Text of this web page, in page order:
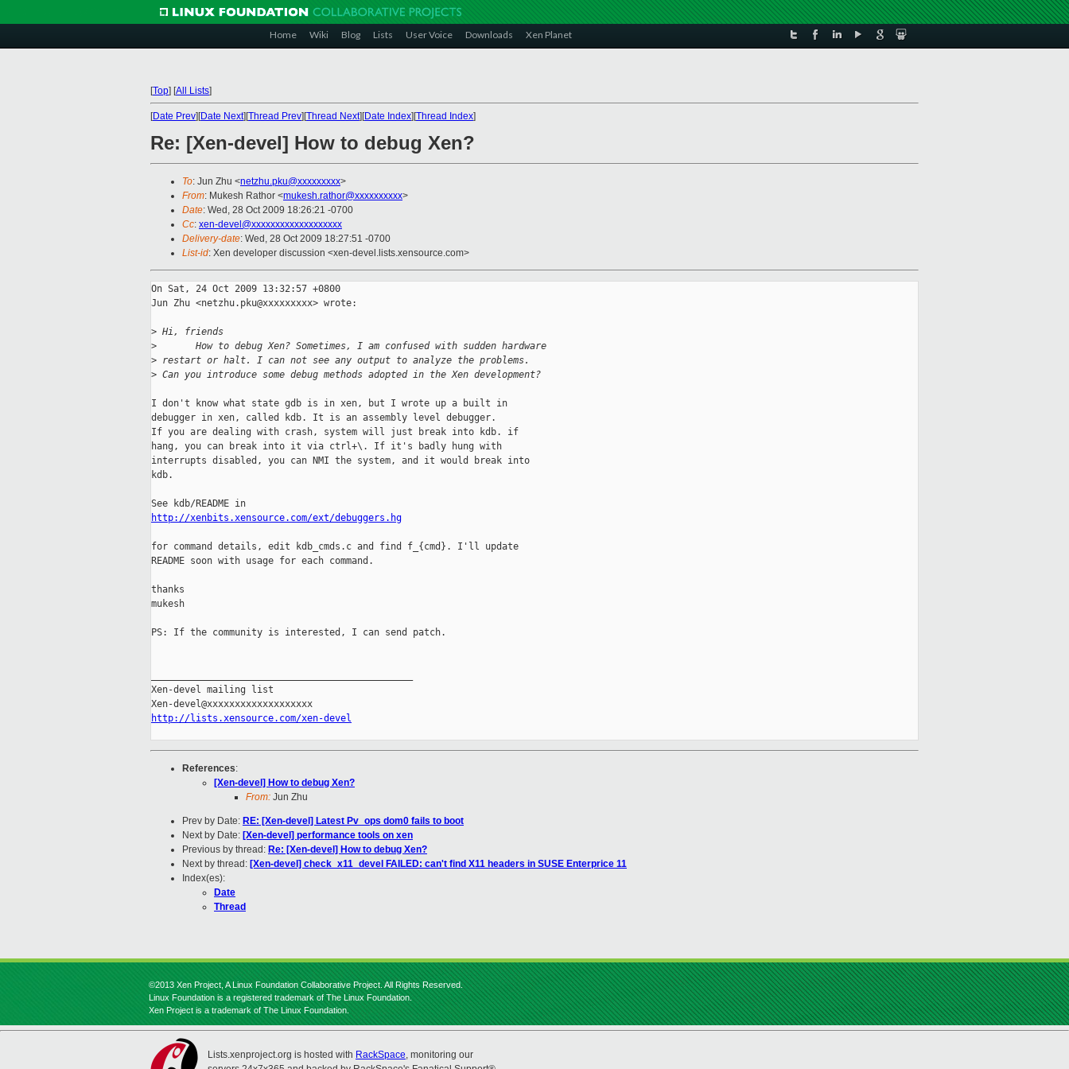
Home Wiki Blog Lists User Voice Downloads Xen Planet
[Top] [All Lists]
[Date Prev][Date Next][Thread Prev][Thread Next][Date Index][Thread Index]
Re: [Xen-devel] How to debug Xen?
To: Jun Zhu <netzhu.pku@xxxxxxxxx>
From: Mukesh Rathor <mukesh.rathor@xxxxxxxxxx>
Date: Wed, 28 Oct 2009 18:26:21 -0700
Cc: xen-devel@xxxxxxxxxxxxxxxxxxx
Delivery-date: Wed, 28 Oct 2009 18:27:51 -0700
List-id: Xen developer discussion <xen-devel.lists.xensource.com>
On Sat, 24 Oct 2009 13:32:57 +0800
Jun Zhu <netzhu.pku@xxxxxxxxx> wrote:
> Hi, friends
>
       How to debug Xen? Sometimes, I am confused with sudden hardware
> restart or halt. I can not see any output to analyze the problems.
> Can you introduce some debug methods adopted in the Xen development?
I don't know what state gdb is in xen, but I wrote up a built in
debugger in xen, called kdb. It is an assembly level debugger.
If you are dealing with crash, system will just break into kdb. if
hang, you can break into it via ctrl+\. If it's badly hung with
interrupts disabled, you can NMI the system, and it would break into
kdb.
http://xenbits.xensource.com/ext/debuggers.hg
for command details, edit kdb_cmds.c and find f_{cmd}. I'll update
README soon with usage for each command.
thanks
mukesh
PS: If the community is interested, I can send patch.
Xen-devel mailing list
http://lists.xensource.com/xen-devel
References:
[Xen-devel] How to debug Xen?
From: Jun Zhu
Prev by Date: RE: [Xen-devel] Latest Pv_ops dom0 fails to boot
Next by Date: [Xen-devel] performance tools on xen
Previous by thread: Re: [Xen-devel] How to debug Xen?
Next by thread: [Xen-devel] check_x11_devel FAILED: can't find X11 headers in SUSE Enterprice 11
Index(es):
Date
Thread
©2013 Xen Project, A Linux Foundation Collaborative Project. All Rights Reserved.
Linux Foundation is a registered trademark of The Linux Foundation.
Xen Project is a trademark of The Linux Foundation.
Lists.xenproject.org is hosted with RackSpace, monitoring our